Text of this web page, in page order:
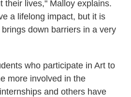
their lives," Malloy explains.
a lifelong impact, but it is
down barriers in a very
who participate in Art to
more involved in the
and others have